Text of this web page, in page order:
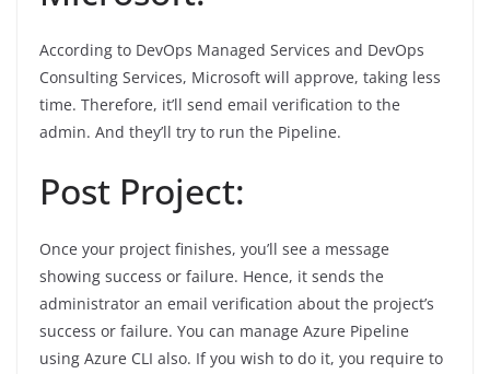
According to DevOps Managed Services and DevOps
Consulting Services, Microsoft will approve, taking less
time. Therefore, it’ll send email verification to the
admin. And they’ll try to run the Pipeline.
Post Project:
Once your project finishes, you’ll see a message
showing success or failure. Hence, it sends the
administrator an email verification about the project’s
success or failure. You can manage Azure Pipeline
using Azure CLI also. If you wish to do it, you require to